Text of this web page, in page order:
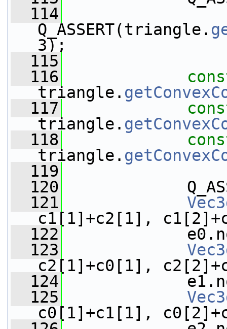
  114
Q_ASSERT(triangle.
3);
  115
  116
triangle.
  117
triangle.
  118
triangle.
  119
  120
  121
c1[1]+c2[1],
  122
  123
c2[1]+c0[1],
  124
  125
c0[1]+c1[1],